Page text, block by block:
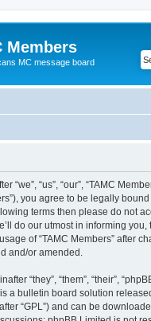
Members
MC message board
“we”, “us”, “our”, “TAMC
you agree to be legally
terms then please do not
do our utmost in informing
of “TAMC Members” after
and/or amended.
“they”, “them”, “their”,
a bulletin board solution
“GPL”) and can be